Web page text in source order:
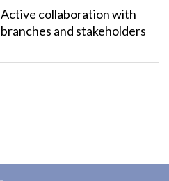
Active collaboration with
branches and stakeholders